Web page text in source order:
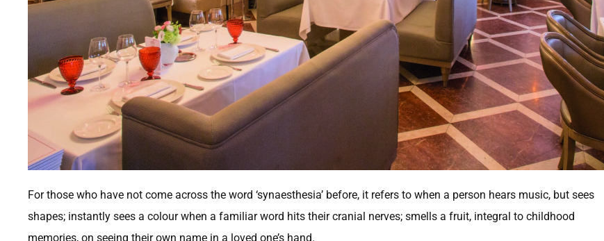
For those who have not come across the word ‘synaesthesia’ before, it refers to when a person hears music, but sees
shapes; instantly sees a colour when a familiar word hits their cranial nerves; smells a fruit, integral to childhood
memories, on seeing their own name in a loved one’s hand.